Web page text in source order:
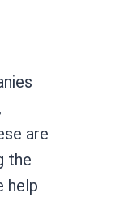
are
the
help